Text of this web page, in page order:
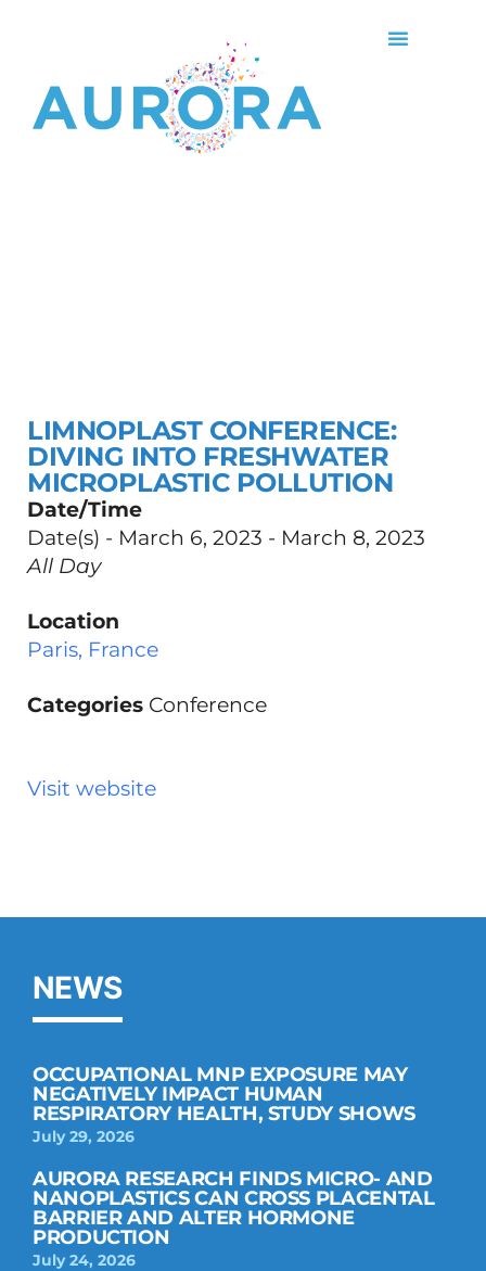
LIMNOPLAST CONFERENCE:
DIVING INTO FRESHWATER
MICROPLASTIC POLLUTION
Date/Time
Date(s) - March 6, 2023 - March 8, 2023
All Day
Location
Paris, France
Categories Conference
Visit website
NEWS
OCCUPATIONAL MNP EXPOSURE MAY
NEGATIVELY IMPACT HUMAN
RESPIRATORY HEALTH, STUDY SHOWS
July 29, 2026
AURORA RESEARCH FINDS MICRO- AND
NANOPLASTICS CAN CROSS PLACENTAL
BARRIER AND ALTER HORMONE
PRODUCTION
July 24, 2026